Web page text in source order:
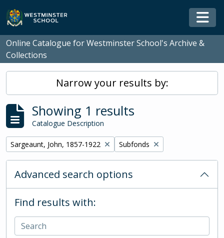
Skip to main content
Online Catalogue for Westminster School's Archive &
Collections
Narrow your results by:
Showing 1 results
Catalogue Description
Remove filter:
Sargeaunt, John, 1857-1922 Remove filter:
Subfonds
Advanced search options
Find results with: